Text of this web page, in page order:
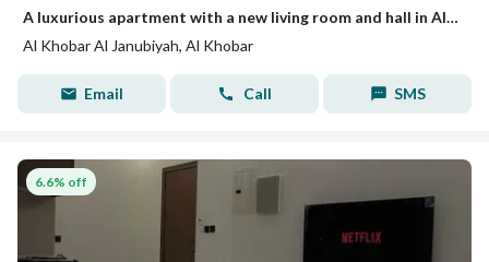
A luxurious apartment with a new living room and hall in Al-Khobar
Al Khobar Al Janubiyah, Al Khobar
Email Call SMS
6.6% off